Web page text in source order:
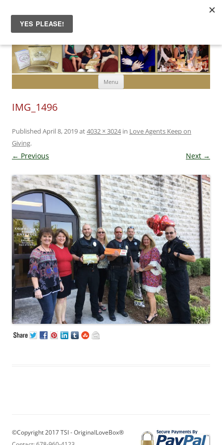
Menu Skip to content
IMG_1496
Published April 8, 2019at4032 × 3024in Love Agents Keep on
Giving.
← Previous Next →
©Copyright 2017 TSI - OriginalLoveBox®